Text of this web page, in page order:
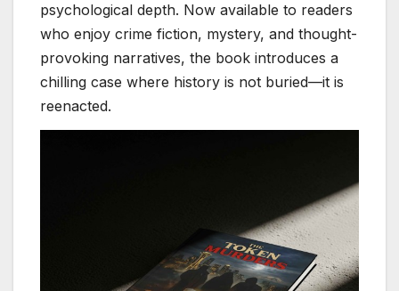
psychological depth. Now available to readers
who enjoy crime fiction, mystery, and thought-
provoking narratives, the book introduces a
chilling case where history is not buried—it is
reenacted.